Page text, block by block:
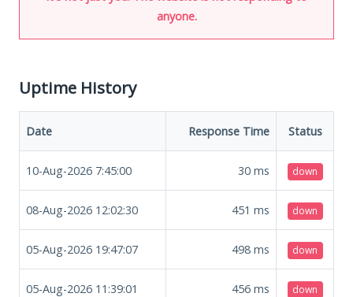
anyone.
Uptime History
Date Response Time Status
10-Aug-2026 7:45:00 30 ms down
08-Aug-2026 12:02:30 451 ms down
05-Aug-2026 19:47:07 498 ms down
05-Aug-2026 11:39:01 456 ms down